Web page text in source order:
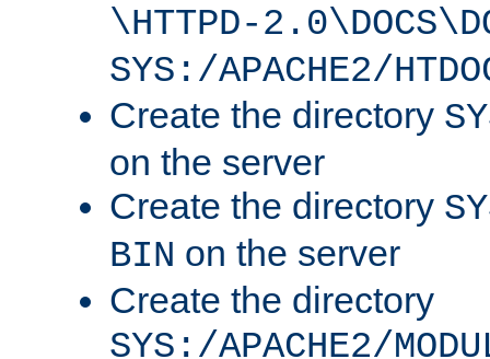
\HTTPD-
SYS:/APACHE2/
Create the directory
on the server
Create the directory
BIN on the server
Create the directory
SYS:/APACHE2/